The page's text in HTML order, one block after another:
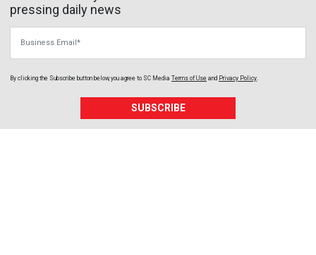
pressing daily news
By clicking the Subscribe button below, you agree to SC Media Terms of Use and Privacy Policy
SUBSCRIBE